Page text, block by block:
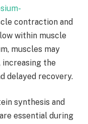
contraction and
within muscle
muscles may
increasing the
delayed recovery.
synthesis and
essential during